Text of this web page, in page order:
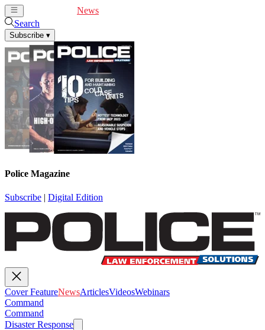
News
Search
Subscribe ▾
Police Magazine
Subscribe | Digital Edition
Cover FeatureNewsArticlesVideosWebinars
Command
Command
Disaster Response